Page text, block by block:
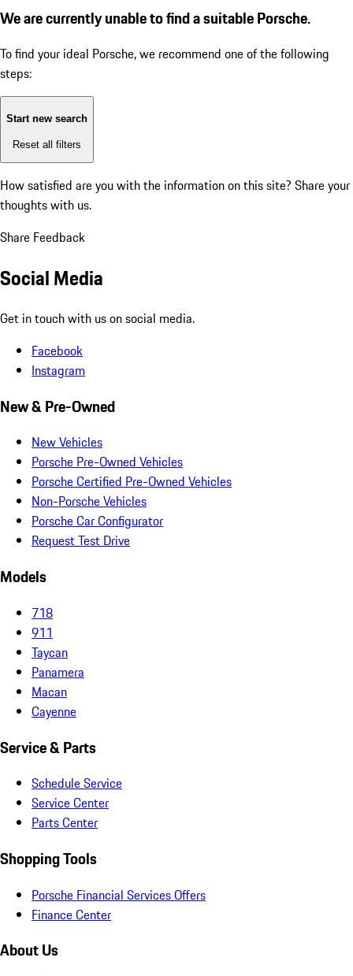
We are currently unable to find a suitable Porsche.
To find your ideal Porsche, we recommend one of the following
steps:
Start new search
Reset all filters
How satisfied are you with the information on this site? Share your
thoughts with us.
Share Feedback
Social Media
Get in touch with us on social media.
Facebook
Instagram
New & Pre-Owned
New Vehicles
Porsche Pre-Owned Vehicles
Porsche Certified Pre-Owned Vehicles
Non-Porsche Vehicles
Porsche Car Configurator
Request Test Drive
Models
718
911
Taycan
Panamera
Macan
Cayenne
Service & Parts
Schedule Service
Service Center
Parts Center
Shopping Tools
Porsche Financial Services Offers
Finance Center
About Us